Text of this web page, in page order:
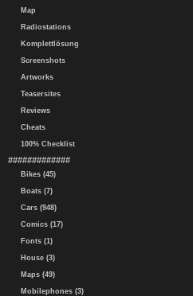
Map
Radiostations
Komplettlösung
Screenshots
Artworks
Teasersites
Reviews
Cheats
100% Checklist
#############
Bikes (45)
Boats (7)
Cars (948)
Comics (17)
Fonts (1)
House (3)
Maps (49)
Mobilephones (3)